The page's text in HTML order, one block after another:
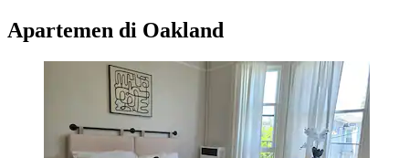
Apartemen di Oakland